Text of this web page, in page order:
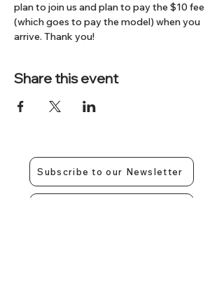
plan to join us and plan to pay the $10 fee
(which goes to pay the model) when you
arrive. Thank you!
Share this event
Subscribe to our Newsletter